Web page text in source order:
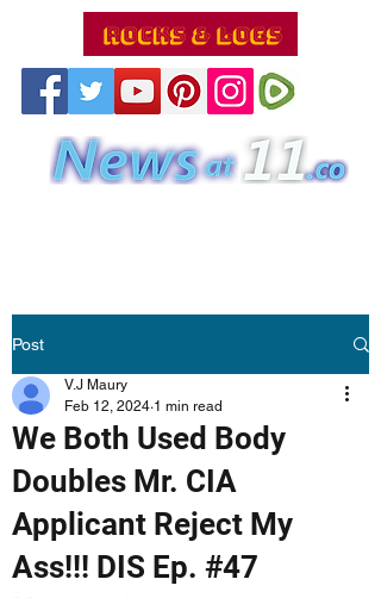
Post
We Both Used Body
Doubles Mr. CIA
Applicant Reject My
Ass!!! DIS Ep. #47
V.J Maury
Feb 12, 2024 1 min read